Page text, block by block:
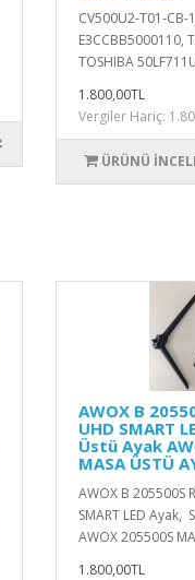
CV500U2-T01-CB-
E3CCBB5000110,
TOSHIBA
1.800,00TL
Vergiler Hariç:
ÜRÜNÜ
AWOX B
UHD SMART
Üstü Ayak
MASA ÜSTÜ
AWOX B 205500S
SMART LED Ayak,
AWOX 205500S
1.800,00TL